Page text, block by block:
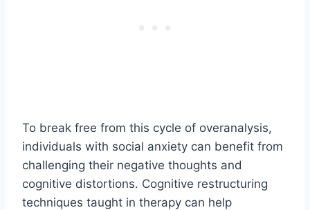
To break free from this cycle of overanalysis,
individuals with social anxiety can benefit from
challenging their negative thoughts and
cognitive distortions. Cognitive restructuring
techniques taught in therapy can help